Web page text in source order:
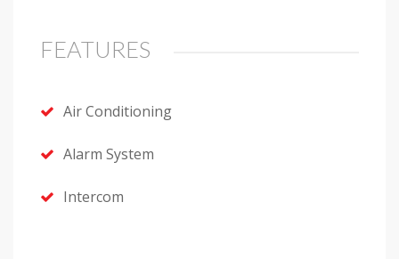
FEATURES
Air Conditioning
Alarm System
Intercom